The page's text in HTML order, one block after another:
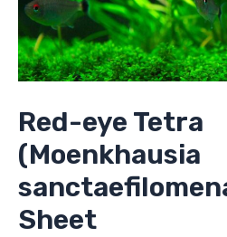
Red-eye Tetra
(Moenkhausia
Sheet